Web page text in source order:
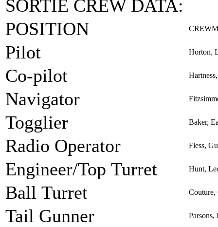
SORTIE CREW DATA:
POSITION
Pilot Horton,
Co-pilot
Navigator
Togglier Baker,
Radio Operator Fless,
Engineer/Top Turret Hunt,
Ball Turret Couture,
Tail Gunner